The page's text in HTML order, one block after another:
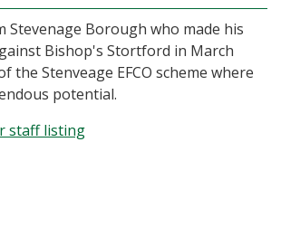
Stevenage Borough who made his
Bishop's Stortford in March
the Stenveage EFCO scheme where
potential.
staff listing